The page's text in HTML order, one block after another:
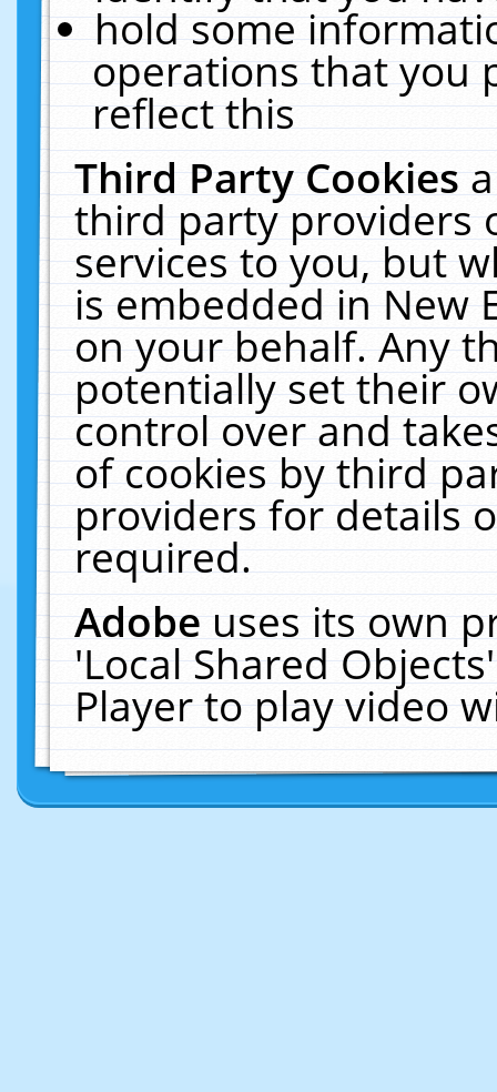
hold some
operations that you
reflect this
Third Party Cookies
third party providers
services to you, but
is embedded in New
on your behalf. Any
potentially set their
control over and
of cookies by third
providers for details
required.
Adobeuses its own
'Local Shared
Player to play video